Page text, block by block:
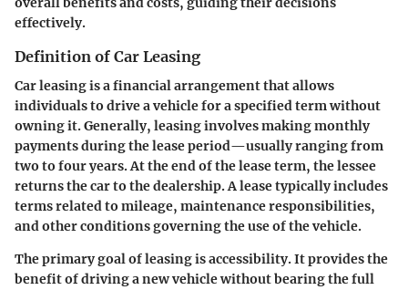
effectively.
Definition of Car Leasing
Car leasing is a financial arrangement that allows
individuals to drive a vehicle for a specified term without
owning it. Generally, leasing involves making monthly
payments during the lease period—usually ranging from
two to four years. At the end of the lease term, the lessee
returns the car to the dealership. A lease typically includes
terms related to mileage, maintenance responsibilities,
and other conditions governing the use of the vehicle.
The primary goal of leasing is accessibility. It provides the
benefit of driving a new vehicle without bearing the full